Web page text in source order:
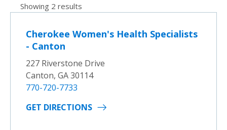
Showing 2 results
Cherokee Women's Health Specialists
- Canton
227 Riverstone Drive
Canton, GA 30114
770-720-7733
GET DIRECTIONS